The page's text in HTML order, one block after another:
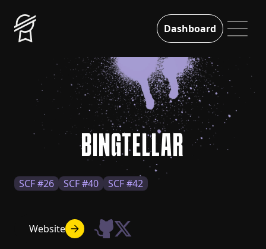
Dashboard
BINGTELLAR
SCF #26 SCF #40 SCF #42
Website